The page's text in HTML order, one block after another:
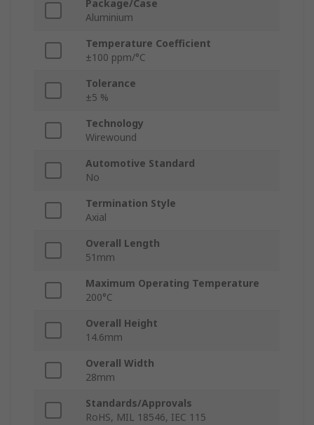
Package/Case
Aluminium
Temperature Coefficient
±100 ppm/°C
Tolerance
±5 %
Technology
Wirewound
Automotive Standard
No
Termination Style
Axial
Overall Length
51mm
Maximum Operating Temperature
200°C
Overall Height
14.6mm
Overall Width
28mm
Standards/Approvals
RoHS, MIL 18546, IEC 115